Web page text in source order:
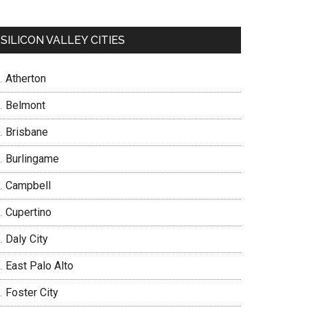
SILICON VALLEY CITIES
Atherton
Belmont
Brisbane
Burlingame
Campbell
Cupertino
Daly City
East Palo Alto
Foster City